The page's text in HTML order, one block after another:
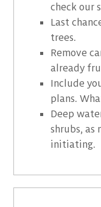
check our
Last
trees.
Remove
already
Include
plans.
Deep
shrubs, as
initiating.